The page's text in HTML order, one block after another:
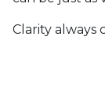
Clarity always